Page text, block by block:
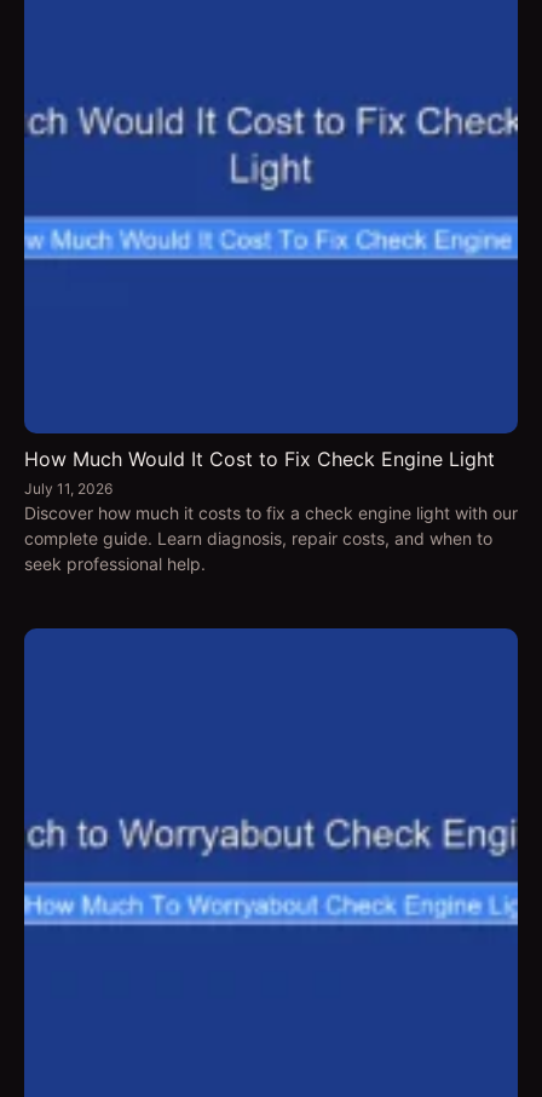
How Much Would It Cost to Fix Check Engine Light
July 11, 2026
Discover how much it costs to fix a check engine light with our
complete guide. Learn diagnosis, repair costs, and when to
seek professional help.